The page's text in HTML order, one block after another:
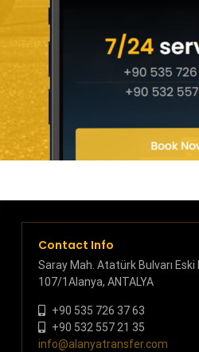
Contact Info
Saray Mah. Atatürk Bulvarı Eski
107/1Alanya, ANTALYA
+90 535 726 37 63
+90 532 557 21 35
info@alanyatransfer.com